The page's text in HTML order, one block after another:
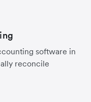
software in
reconcile